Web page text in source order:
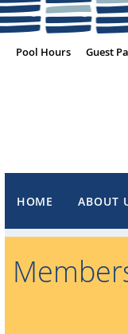
Pool Hours Guest
HOME ABOUT